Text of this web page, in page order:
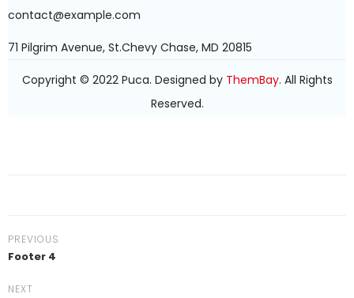
contact@example.com
71 Pilgrim Avenue, St.Chevy Chase, MD 20815
Copyright © 2022 Puca. Designed by ThemBay. All Rights
Reserved.
PREVIOUS
Footer 4
NEXT